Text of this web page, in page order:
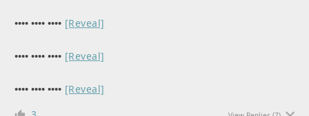
•••• •••• •••• [Reveal]
•••• •••• •••• [Reveal]
•••• •••• •••• [Reveal]